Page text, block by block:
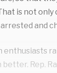
is not only
and
Rep.